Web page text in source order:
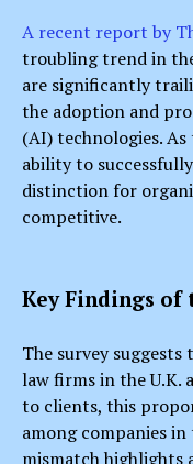
A recent report by
troubling trend in
are significantly
the adoption and
(AI) technologies.
ability to
distinction for
competitive.
Key Findings of
The survey
law firms in the U.K.
to clients, this
among companies
mismatch highlights